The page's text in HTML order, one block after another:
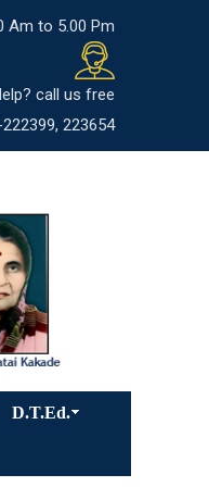
Am to 5.00 Pm
call us free
223654
D.T.Ed.